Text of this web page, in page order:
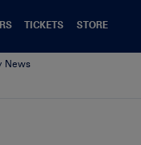
TICKETS
STORE
News